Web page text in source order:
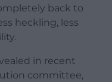
back to
heckling, less
in recent
committee,